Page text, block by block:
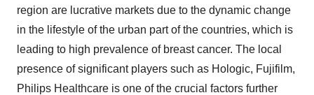
region are lucrative markets due to the dynamic change
in the lifestyle of the urban part of the countries, which is
leading to high prevalence of breast cancer. The local
presence of significant players such as Hologic, Fujifilm,
Philips Healthcare is one of the crucial factors further